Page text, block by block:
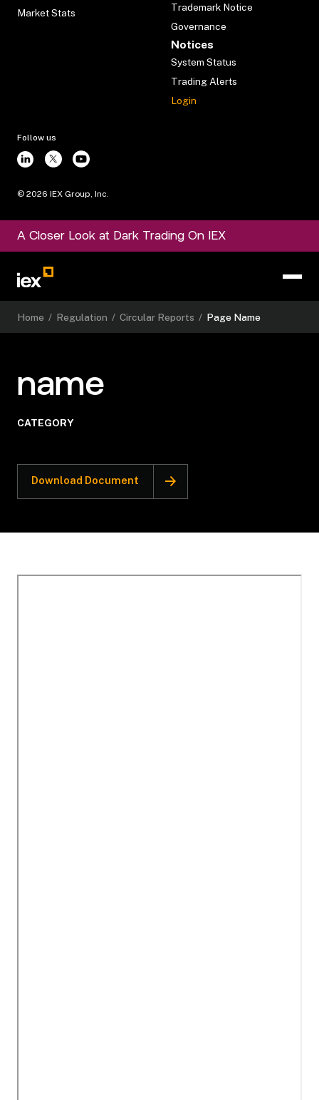
Market Stats
Trademark Notice
Governance
Notices
System Status
Trading Alerts
Login
Follow us
© 2026 IEX Group, Inc.
A Closer Look at Dark Trading On IEX
Home / Regulation / Circular Reports / Page Name
name
CATEGORY
Download Document